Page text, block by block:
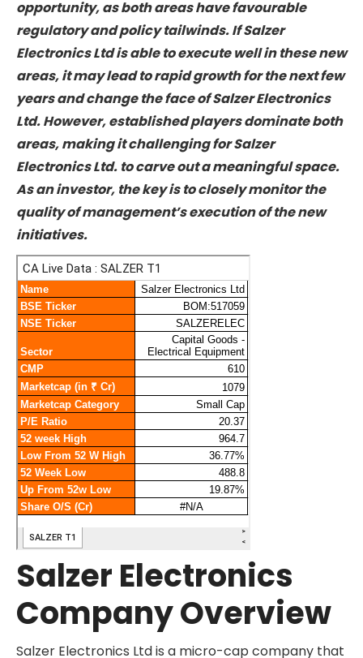
into smart meters and DC are promising. Fast
charging could turn out to be a tremendous
opportunity, as both areas have favourable
regulatory and policy tailwinds. If Salzer
Electronics Ltd is able to execute well in these
new areas, it may lead to rapid growth for the
next few years and change the face of Salzer
Electronics Ltd. However, established players
dominate both areas, making it challenging for
Salzer Electronics Ltd. to carve out a
meaningful space. As an investor, the key is to
closely monitor the quality of management’s
execution of the new initiatives.
Salzer Electronics